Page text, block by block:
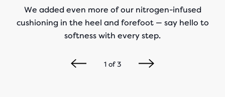
We added even more of our nitrogen-infused
cushioning in the heel and forefoot — say hello to
softness with every step.
1of3